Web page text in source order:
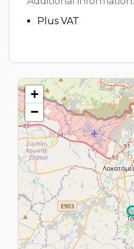
Plus VAT
+
−